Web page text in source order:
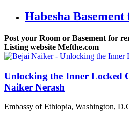
Habesha
Post your Room or Basement for
Listing website Mefthe.com
Unlocking the Inner Locked
Naiker Nerash
Embassy of Ethiopia, Washington,